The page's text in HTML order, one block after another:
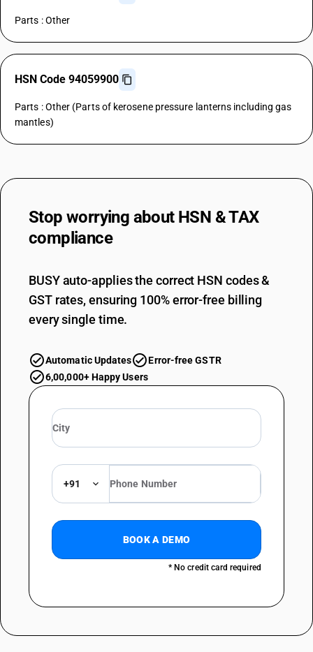
Parts : Other
HSN Code 94059900
Parts : Other (Parts of kerosene pressure lanterns including gas
mantles)
Stop worrying about HSN & TAX
compliance
BUSY auto-applies the correct HSN codes &
GST rates, ensuring 100% error-free billing
every single time.
Automatic Updates
Error-free GSTR
6,00,000+ Happy Users
+91
BOOK A DEMO
* No credit card required